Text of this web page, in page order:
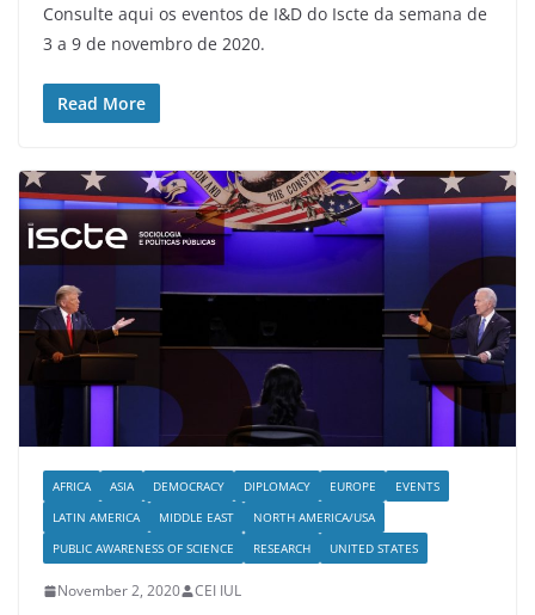
Consulte aqui os eventos de I&D do Iscte da semana de
3 a 9 de novembro de 2020.
Read More
AFRICA ASIA DEMOCRACY DIPLOMACY EUROPE
EVENTS
LATIN AMERICA
MIDDLE EAST
NORTH AMERICA/USA
PUBLIC AWARENESS OF SCIENCE
RESEARCH UNITED STATES
November 2, 2020 CEI IUL